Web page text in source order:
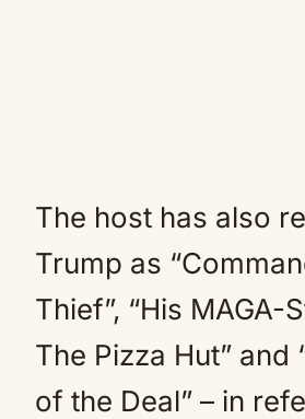
The host has also
Trump as
Thief”, “His MAGA-
The Pizza Hut” and
of the Deal” – in